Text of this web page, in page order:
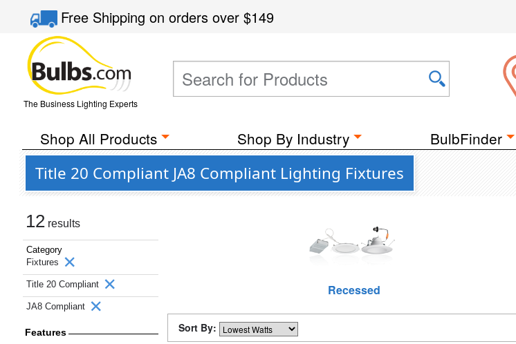
Free Shippingon orders over$149
The Business Lighting Experts
Shop All Products Shop By Industry BulbFinder
Title 20 Compliant JA8 Compliant Lighting Fixtures
12 results
Category
Fixtures
Title 20 Compliant
JA8 Compliant
Features
Recessed
Sort By: